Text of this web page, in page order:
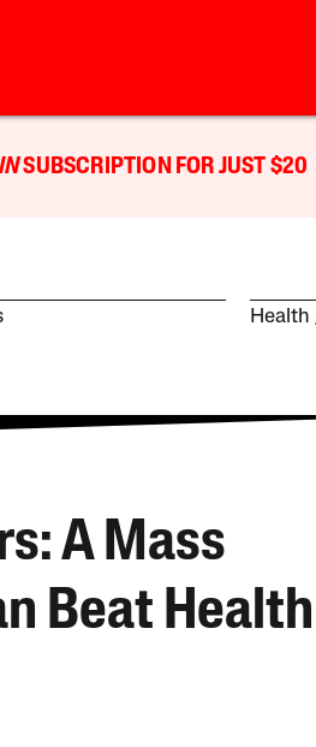
SUBSCRIPTION FOR JUST $20
Health
A Mass
Beat Health